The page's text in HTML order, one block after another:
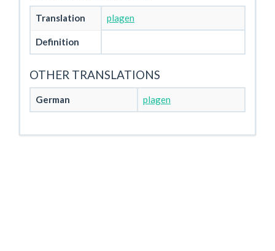
Translation plagen
Definition
OTHER TRANSLATIONS
German plagen